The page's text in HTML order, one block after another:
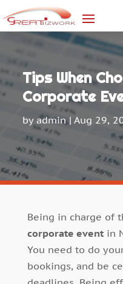
Tips When
Corporate
byadmin|Aug 29,
Being in charge of
corporate eventin
You need to do
bookings, and be